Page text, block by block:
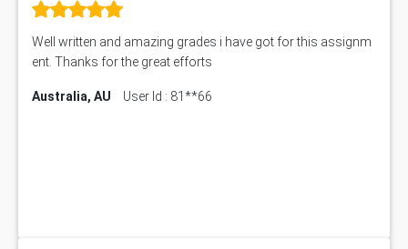
Well written and amazing grades i have got for this assignm
ent. Thanks for the great efforts
Australia, AU User Id : 81**66